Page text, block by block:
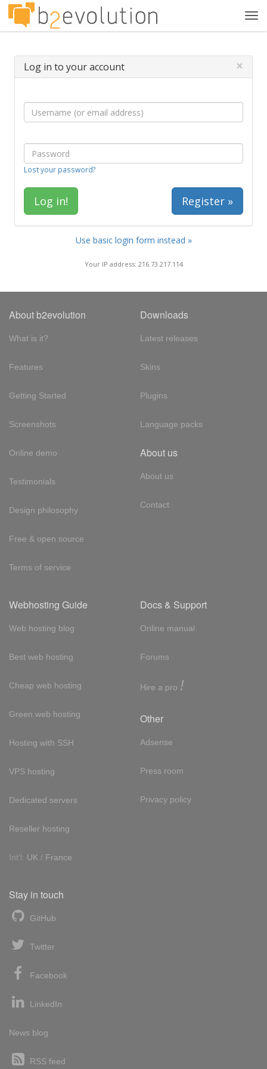
Log in to your account ×
Lost your password?
Register »
Use basic login form instead »
Your IP address: 216.73.217.114
About b2evolution
What is it?
Features
Getting Started
Screenshots
Online demo
Testimonials
Design philosophy
Free & open source
Terms of service
Downloads
Latest releases
Skins
Plugins
Language packs
About us
About us
Contact
Webhosting Guide
Web hosting blog
Best web hosting
Cheap web hosting
Green web hosting
Hosting with SSH
VPS hosting
Dedicated servers
Reseller hosting
Int'l: UK / France
Docs & Support
Online manual
Forums
Hire a pro !
Other
Adsense
Press room
Privacy policy
Stay in touch
GitHub
Twitter
Facebook
LinkedIn
News blog
RSS feed